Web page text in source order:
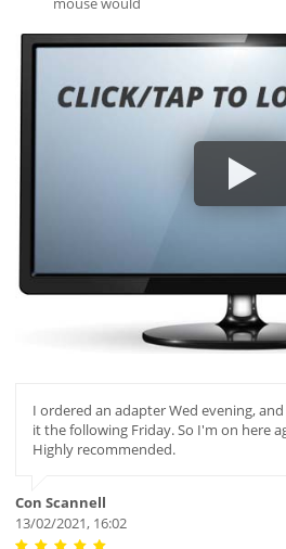
I ordered an adapter Wed evening,
it the following Friday. So I'm on here
Highly recommended.
Con Scannell
13/02/2021, 16:02